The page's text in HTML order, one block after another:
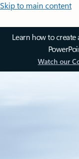
Skip to main content
Learn how to create
Watch our